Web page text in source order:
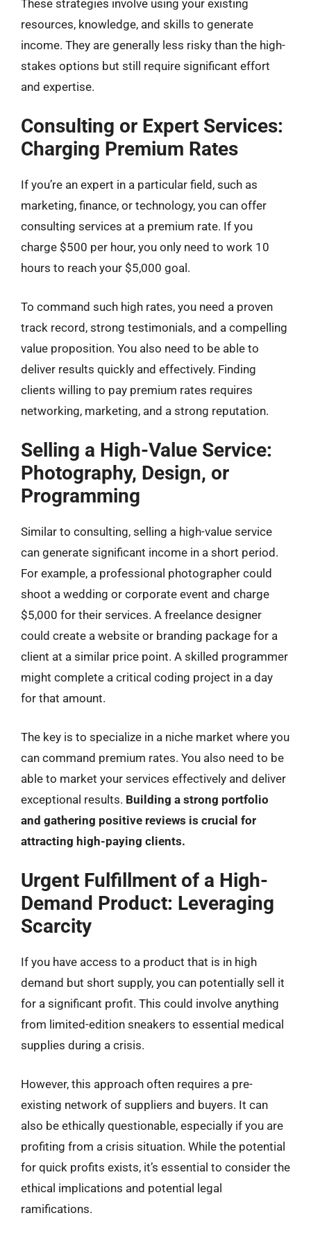
These strategies involve using your existing
resources, knowledge, and skills to generate
income. They are generally less risky than the high-
stakes options but still require significant effort
and expertise.
Consulting or Expert Services:
Charging Premium Rates
If you’re an expert in a particular field, such as
marketing, finance, or technology, you can offer
consulting services at a premium rate. If you
charge $500 per hour, you only need to work 10
hours to reach your $5,000 goal.
To command such high rates, you need a proven
track record, strong testimonials, and a compelling
value proposition. You also need to be able to
deliver results quickly and effectively. Finding
clients willing to pay premium rates requires
networking, marketing, and a strong reputation.
Selling a High-Value Service:
Photography, Design, or
Programming
Similar to consulting, selling a high-value service
can generate significant income in a short period.
For example, a professional photographer could
shoot a wedding or corporate event and charge
$5,000 for their services. A freelance designer
could create a website or branding package for a
client at a similar price point. A skilled programmer
might complete a critical coding project in a day
for that amount.
The key is to specialize in a niche market where you
can command premium rates. You also need to be
able to market your services effectively and deliver
exceptional results. Building a strong portfolio
and gathering positive reviews is crucial for
attracting high-paying clients.
Urgent Fulfillment of a High-
Demand Product: Leveraging
Scarcity
If you have access to a product that is in high
demand but short supply, you can potentially sell it
for a significant profit. This could involve anything
from limited-edition sneakers to essential medical
supplies during a crisis.
However, this approach often requires a pre-
existing network of suppliers and buyers. It can
also be ethically questionable, especially if you are
profiting from a crisis situation. While the potential
for quick profits exists, it’s essential to consider the
ethical implications and potential legal
ramifications.